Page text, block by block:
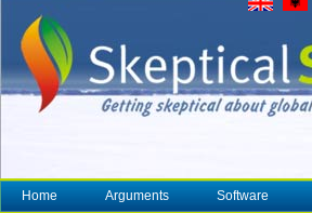
Home Arguments Software